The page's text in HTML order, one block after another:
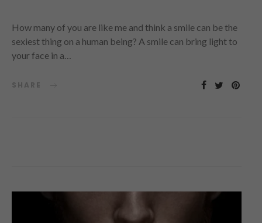
How many of you are like me and think a smile can be the
sexiest thing on a human being? A smile can bring light to
your face in a…
SHARE